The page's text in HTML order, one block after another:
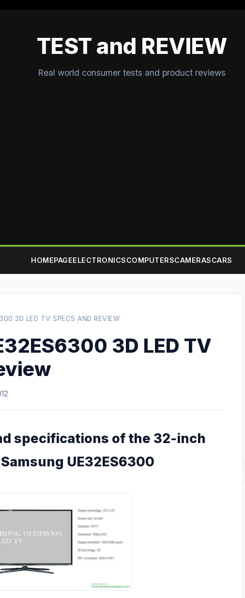
TEST and REVIEW
Real world consumer tests and product reviews
HOMEPAGEELECTRONICSCOMPUTERSCAMERASCARS
3D LED TV SPECS AND REVIEW
3D LED TV
specifications of the 32-inch
UE32ES6300